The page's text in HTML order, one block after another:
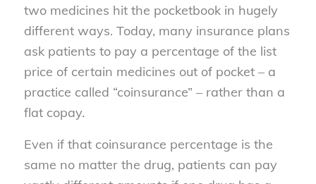
two medicines hit the pocketbook in hugely
different ways. Today, many insurance plans
ask patients to pay a percentage of the list
price of certain medicines out of pocket – a
practice called “coinsurance” – rather than a
flat copay.
Even if that coinsurance percentage is the
same no matter the drug, patients can pay